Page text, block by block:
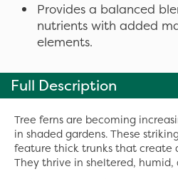
Provides a balanced
nutrients with added
elements.
Full Description
Tree ferns are becoming
in shaded gardens. These
feature thick trunks that create
They thrive in sheltered, humid,